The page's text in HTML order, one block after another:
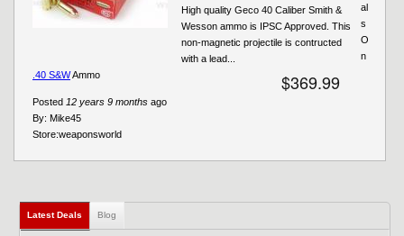
High quality Geco 40 Caliber Smith &
Wesson ammo is IPSC Approved. This
non-magnetic projectile is contructed
with a lead...
$369.99
Posted 12 years 9 months ago
By: Mike45
Store:weaponsworld
al
s
O
n
.40 S&WAmmo
Latest Deals (active tab)
Blog